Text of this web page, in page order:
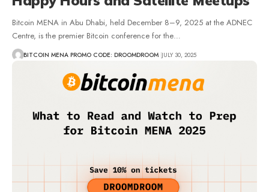
Bitcoin MENA in Abu Dhabi, held December 8–9, 2025 at the ADNEC
Centre, is the premier Bitcoin conference for the…
BITCOIN MENA PROMO CODE: DROOMDROOM JULY 30, 2025